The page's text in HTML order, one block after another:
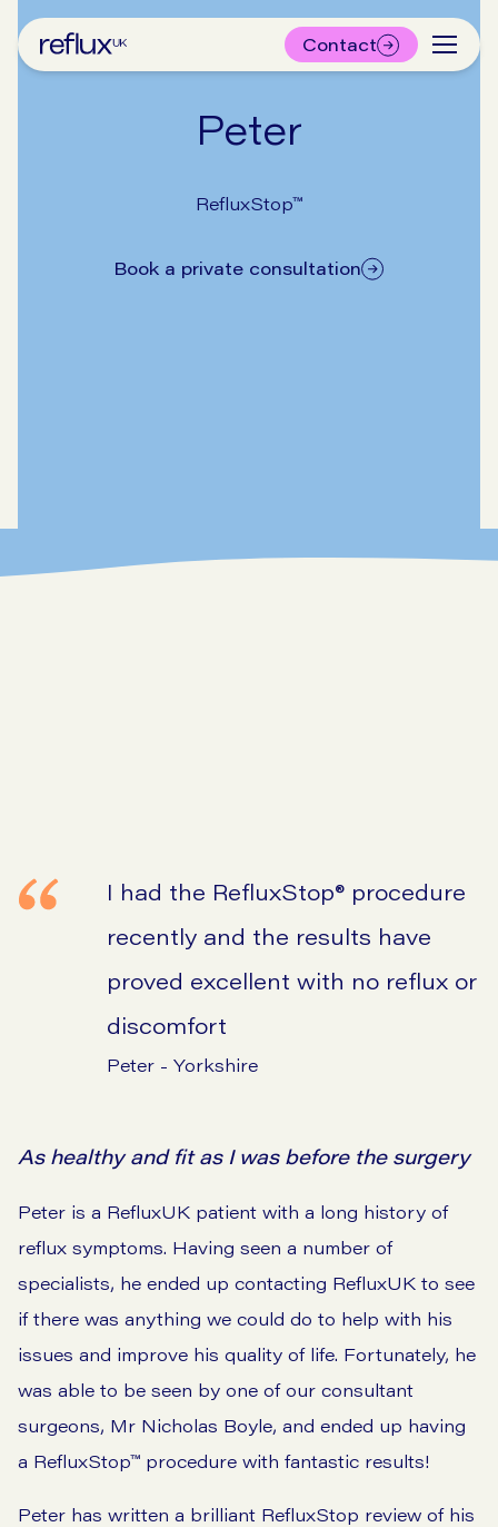
Contact
Peter
RefluxStop™
Book a private consultation
I had the RefluxStop® procedure
recently and the results have
proved excellent with no reflux or
discomfort
Peter - Yorkshire
As healthy and fit as I was before the surgery
Peter is a RefluxUK patient with a long history of
reflux symptoms. Having seen a number of
specialists, he ended up contacting RefluxUK to see
if there was anything we could do to help with his
issues and improve his quality of life. Fortunately, he
was able to be seen by one of our consultant
surgeons, Mr Nicholas Boyle, and ended up having
a RefluxStop™ procedure with fantastic results!
Peter has written a brilliant RefluxStop review of his